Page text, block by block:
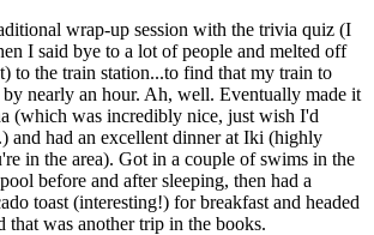
wrap-up session with the trivia quiz (I
I said bye to a lot of people and melted off
to the train station...to find that my train to
nearly an hour. Ah, well. Eventually made it
(which was incredibly nice, just wish I'd
and had an excellent dinner at Iki (highly
in the area). Got in a couple of swims in the
before and after sleeping, then had a
toast (interesting!) for breakfast and headed
that was another trip in the books.